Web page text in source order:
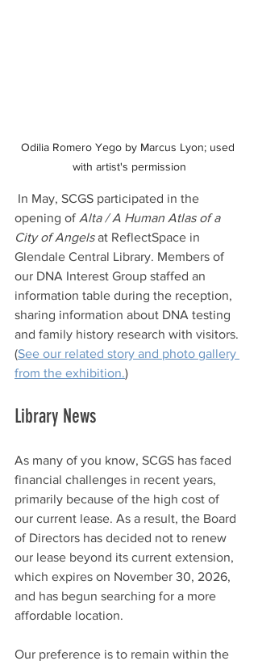
Odilia Romero Yego by Marcus Lyon; used
with artist's permission
opening of Alta / A Human Atlas of a
City of Angels at ReflectSpace in
Glendale Central Library. Members of
our DNA Interest Group staffed an
information table during the reception,
sharing information about DNA testing
and family history research with visitors.
(See our related story and photo gallery
from the exhibition.)
Library News
As many of you know, SCGS has faced
financial challenges in recent years,
primarily because of the high cost of
our current lease. As a result, the Board
of Directors has decided not to renew
our lease beyond its current extension,
which expires on November 30, 2026,
and has begun searching for a more
affordable location.
Our preference is to remain within the